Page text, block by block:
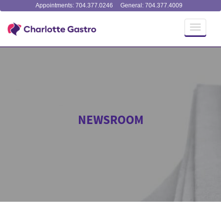
Appointments: 704.377.0246 General: 704.377.4009
Toggle
NEWSROOM